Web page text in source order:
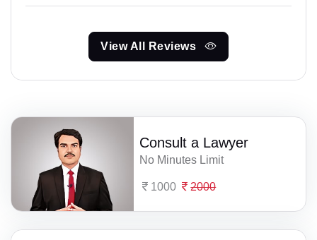
View All Reviews
Consult a Lawyer
No Minutes Limit
1000 2000